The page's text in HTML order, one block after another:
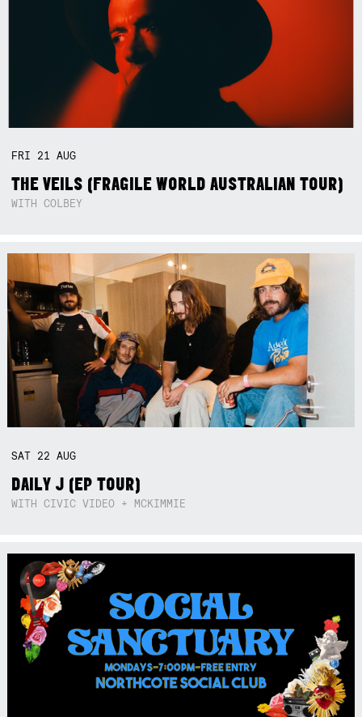
FRI 21AUG
THE VEILS (FRAGILE WORLD AUSTRALIAN TOUR)
WITH COLBEY
SAT 22AUG
DAILY J (EP TOUR)
WITH CIVIC VIDEO + MCKIMMIE